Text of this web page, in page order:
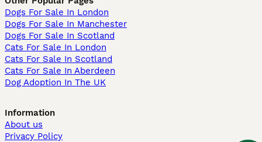
Dogs For Sale In London
Dogs For Sale In Manchester
Dogs For Sale In Scotland
Cats For Sale In London
Cats For Sale In Scotland
Cats For Sale In Aberdeen
Dog Adoption In The UK
Information
About us
Privacy Policy